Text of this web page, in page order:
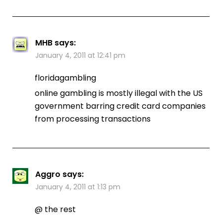
MHB says:
January 4, 2011 at 12:41 pm
floridagambling
online gambling is mostly illegal with the US
government barring credit card companies
from processing transactions
Aggro says:
January 4, 2011 at 1:13 pm
@ the rest